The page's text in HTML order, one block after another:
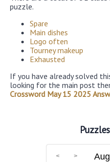
puzzle.
Spare
Main dishes
Logo often
Tourney makeup
Exhausted
If you have already solved
looking for the main post
Crossword May 15 2025